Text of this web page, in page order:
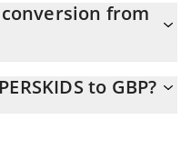
0.00003692 GBP
from
to GBP by simply
to GBP?